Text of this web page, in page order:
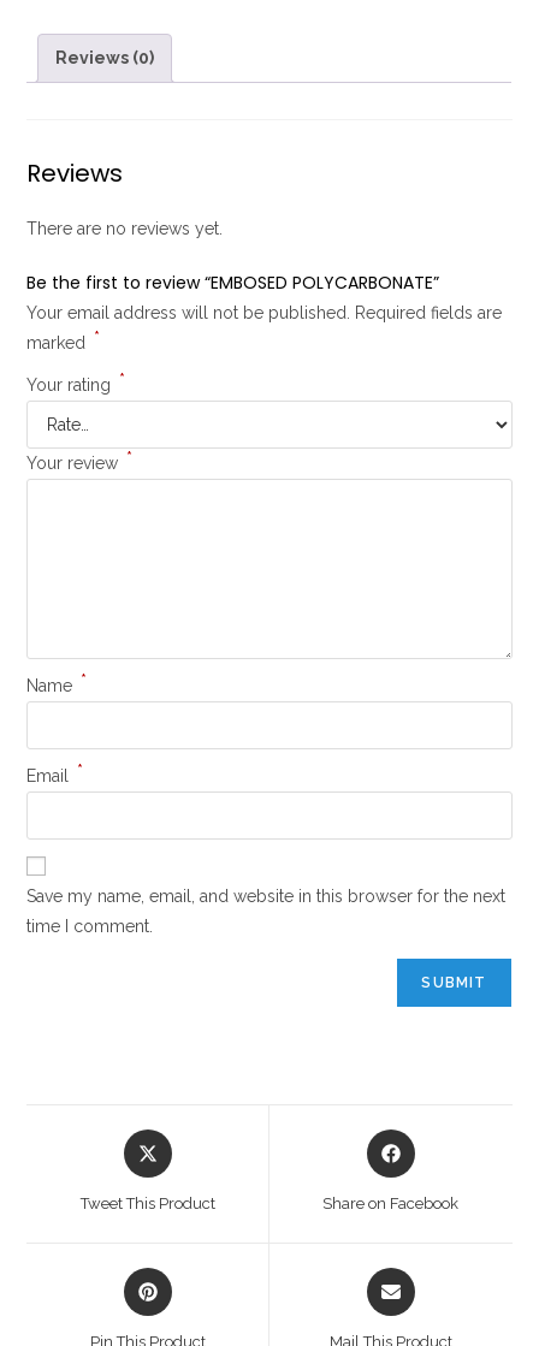
Reviews (0)
Reviews
There are no reviews yet.
Be the first to review “EMBOSED POLYCARBONATE”
Your email address will not be published.
Required fields are
marked
*
Your rating *
Your review *
Name *
Email *
Save my name, email, and website in this browser for the next
time I comment.
Tweet This Product Share on Facebook
Pin This Product Mail This Product